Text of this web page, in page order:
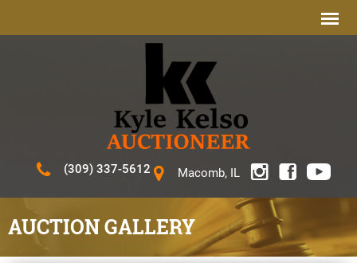
(309) 337-5612 Macomb, IL
AUCTION GALLERY